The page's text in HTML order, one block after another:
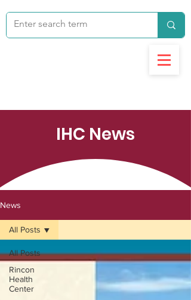
IHC News
News
All Posts
Rincon
Health
Center
All Posts